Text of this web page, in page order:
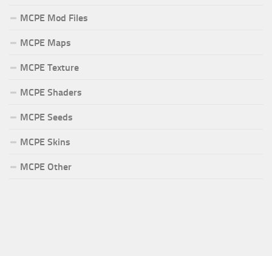
MCPE Mod Files
MCPE Maps
MCPE Texture
MCPE Shaders
MCPE Seeds
MCPE Skins
MCPE Other